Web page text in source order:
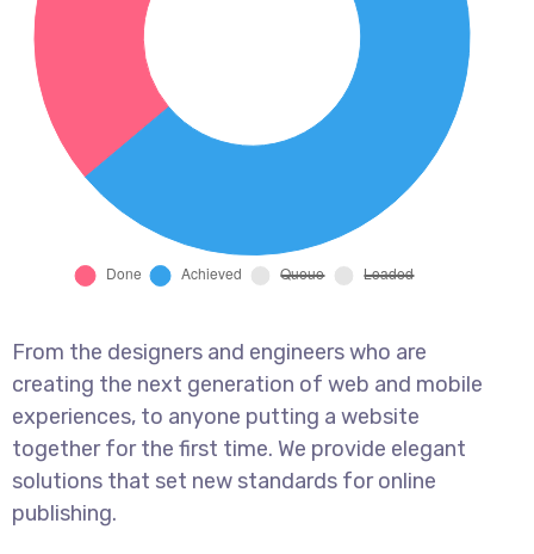
From the designers and engineers who are
creating the next generation of web and mobile
experiences, to anyone putting a website
together for the first time. We provide elegant
solutions that set new standards for online
publishing.